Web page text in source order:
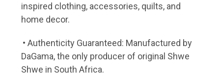
inspired clothing, accessories, quilts, and
home decor.
• Authenticity Guaranteed: Manufactured by
DaGama, the only producer of original Shwe
Shwe in South Africa.